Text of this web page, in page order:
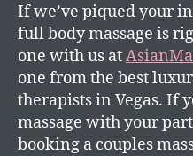
If we’ve piqued your
full body massage is
one with us at
one from the best
therapists in Vegas. If
massage with your
booking a couples